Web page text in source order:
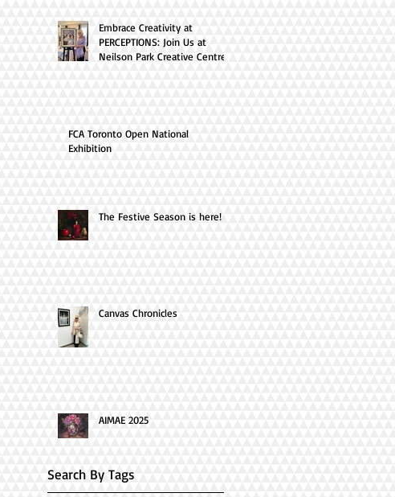
Embrace Creativity at
PERCEPTIONS: Join Us at
Neilson Park Creative Centre
FCA Toronto Open National
Exhibition
The Festive Season is here!
Canvas Chronicles
AIMAE 2025
Search By Tags